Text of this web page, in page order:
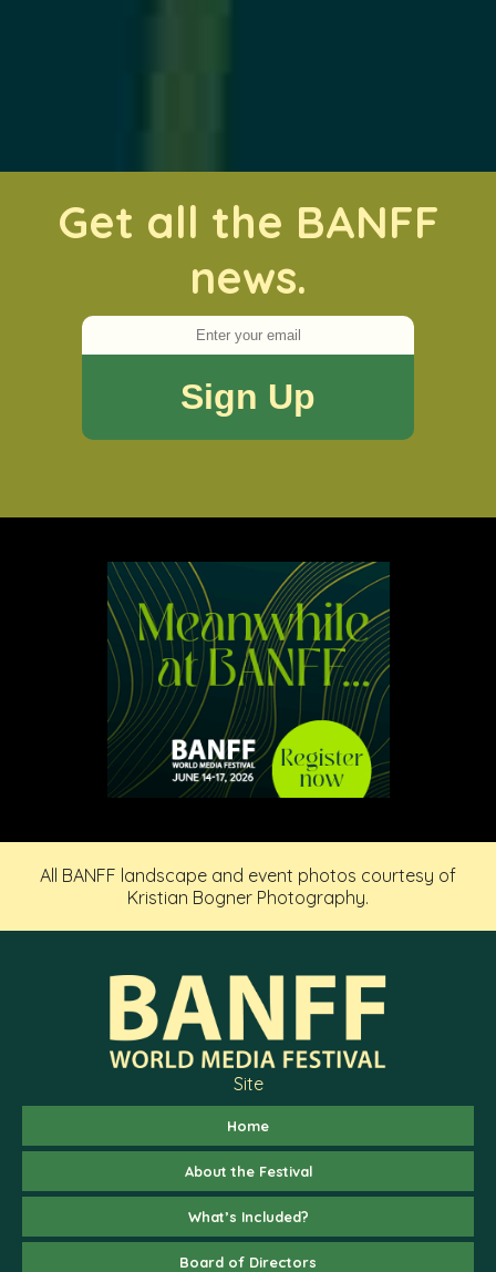
Get all the BANFF
news.
All BANFF landscape and event photos courtesy of
Kristian Bogner Photography.
Site
Home
About the Festival
What’s Included?
Board of Directors